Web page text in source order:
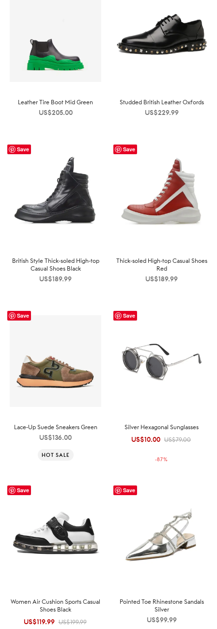
Leather Tire Boot Mid Green
US$205.00
Studded British Leather Oxfords
US$229.99
Save
British Style Thick-soled High-top
Casual Shoes Black
US$189.99
Save
Thick-soled High-top Casual Shoes
Red
US$189.99
Save
Lace-Up Suede Sneakers Green
US$136.00
HOT SALE
Save
Silver Hexagonal Sunglasses
US$79.00
Original
US$79.00.
US$10.00 Current
US$10.00.
-87%
Save
Women Air Cushion Sports Casual
Shoes Black
US$199.99
Original
US$119.99 Current
Save
Pointed Toe Rhinestone Sandals
Silver
US$99.99